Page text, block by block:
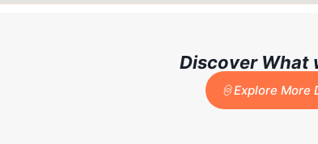
Discover What
Explore More